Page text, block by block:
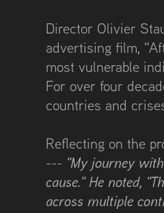
Director Olivier
advertising film,
most vulnerable
For over four
countries and
Reflecting on the
--- "My journey
cause." He noted,
across multiple